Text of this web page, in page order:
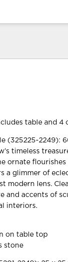
table and 4
(325225-2249):
timeless
ornate
a glimmer of
modern lens.
and accents of
interiors.
on table top
stone